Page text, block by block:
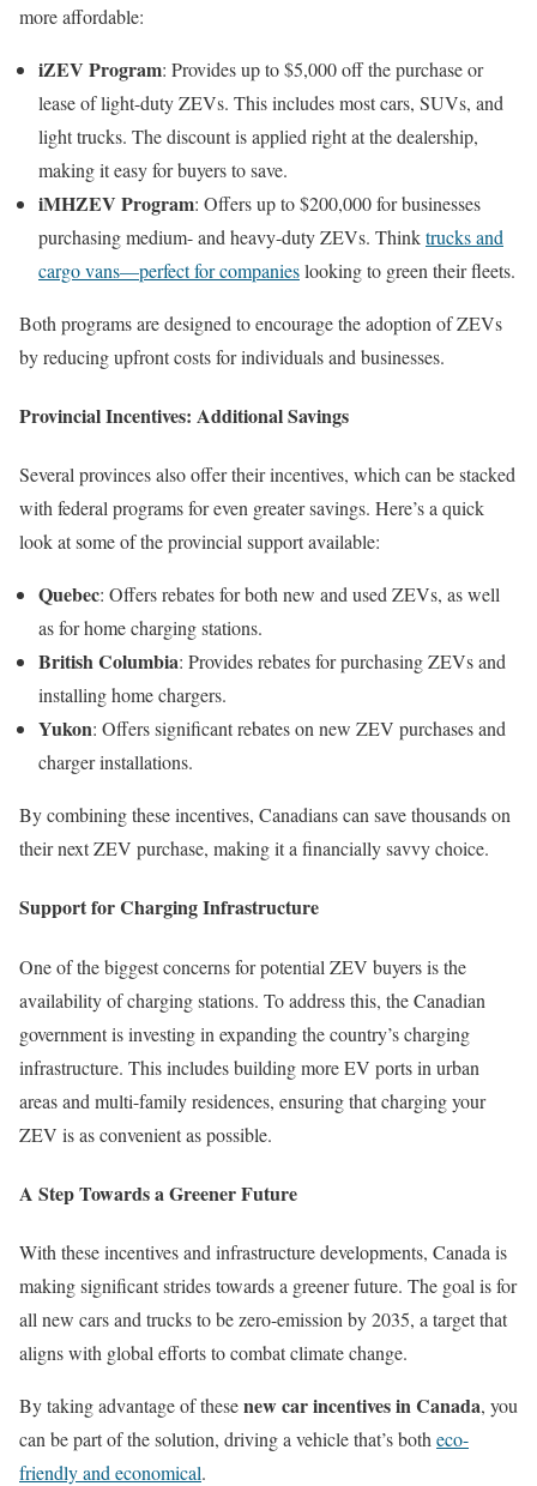
more affordable:
iZEV Program: Provides up to $5,000 off the purchase or
lease of light-duty ZEVs. This includes most cars, SUVs, and
light trucks. The discount is applied right at the dealership,
making it easy for buyers to save.
iMHZEV Program: Offers up to $200,000 for businesses
purchasing medium- and heavy-duty ZEVs. Thinktrucks and
cargo vans—perfect for companieslooking to green their fleets.
Both programs are designed to encourage the adoption of ZEVs
by reducing upfront costs for individuals and businesses.
Provincial Incentives: Additional Savings
Several provinces also offer their incentives, which can be stacked
with federal programs for even greater savings. Here’s a quick
look at some of the provincial support available:
Quebec: Offers rebates for both new and used ZEVs, as well
as for home charging stations.
British Columbia: Provides rebates for purchasing ZEVs and
installing home chargers.
Yukon: Offers significant rebates on new ZEV purchases and
charger installations.
By combining these incentives, Canadians can save thousands on
their next ZEV purchase, making it a financially savvy choice.
Support for Charging Infrastructure
One of the biggest concerns for potential ZEV buyers is the
availability of charging stations. To address this, the Canadian
government is investing in expanding the country’s charging
infrastructure. This includes building more EV ports in urban
areas and multi-family residences, ensuring that charging your
ZEV is as convenient as possible.
A Step Towards a Greener Future
With these incentives and infrastructure developments, Canada is
making significant strides towards a greener future. The goal is for
all new cars and trucks to be zero-emission by 2035, a target that
aligns with global efforts to combat climate change.
By taking advantage of thesenew car incentives in Canada, you
can be part of the solution, driving a vehicle that’s botheco-
friendly and economical.